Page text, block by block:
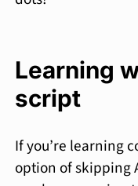
Learning
script
If you’re learning
option of skipping